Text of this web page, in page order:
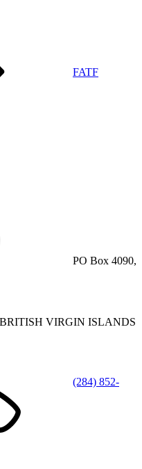
FATF
PO Box 4090,
BRITISH VIRGIN ISLANDS
(284) 852-